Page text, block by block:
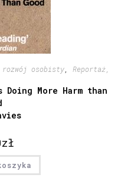
rozwój osobisty, Reportaż,
Doing More Harm than
zł